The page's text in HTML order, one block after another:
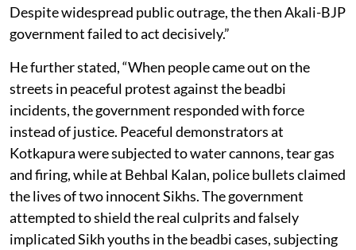
Despite widespread public outrage, the then Akali-BJP
government failed to act decisively.”
He further stated, “When people came out on the
streets in peaceful protest against the beadbi
incidents, the government responded with force
instead of justice. Peaceful demonstrators at
Kotkapura were subjected to water cannons, tear gas
and firing, while at Behbal Kalan, police bullets claimed
the lives of two innocent Sikhs. The government
attempted to shield the real culprits and falsely
implicated Sikh youths in the beadbi cases, subjecting